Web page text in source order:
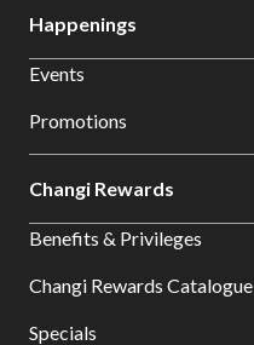
Happenings
Events
Promotions
Changi Rewards
Benefits & Privileges
Changi Rewards Catalogue
Specials